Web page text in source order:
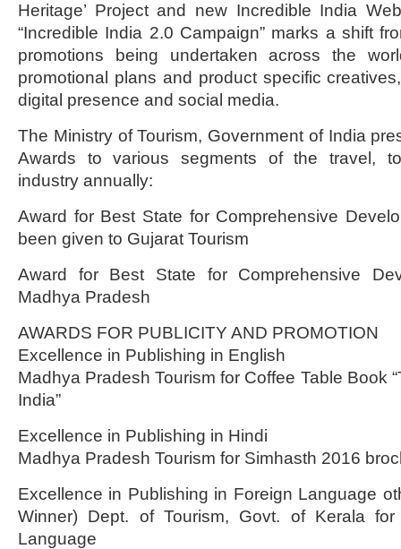
Heritage’ Project and new Incredible India
“Incredible India 2.0 Campaign” marks a shift
promotions being undertaken across the
promotional plans and product specific
digital presence and social media.
The Ministry of Tourism, Government of India
Awards to various segments of the travel,
industry annually:
Award for Best State for Comprehensive
been given to Gujarat Tourism
Award for Best State for Comprehensive
Madhya Pradesh
AWARDS FOR PUBLICITY AND PROMOTION
Excellence in Publishing in English
Madhya Pradesh Tourism for Coffee Table Book
India”
Excellence in Publishing in Hindi
Madhya Pradesh Tourism for Simhasth 2016
Excellence in Publishing in Foreign Language
Winner) Dept. of Tourism, Govt. of Kerala
Language